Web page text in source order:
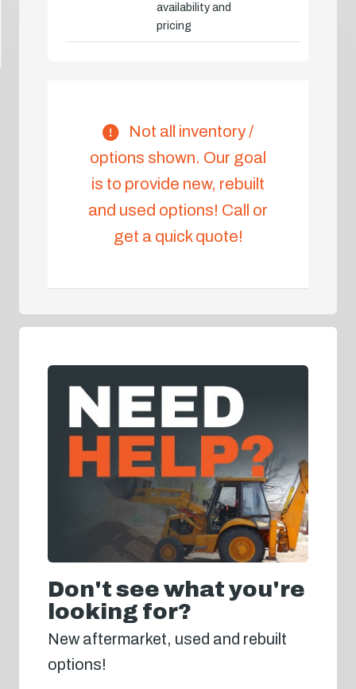
availability and
pricing
Not all inventory /
options shown. Our goal
is to provide new, rebuilt
and used options! Call or
get a quick quote!
Don't see what you're
looking for?
New aftermarket, used and rebuilt
options!